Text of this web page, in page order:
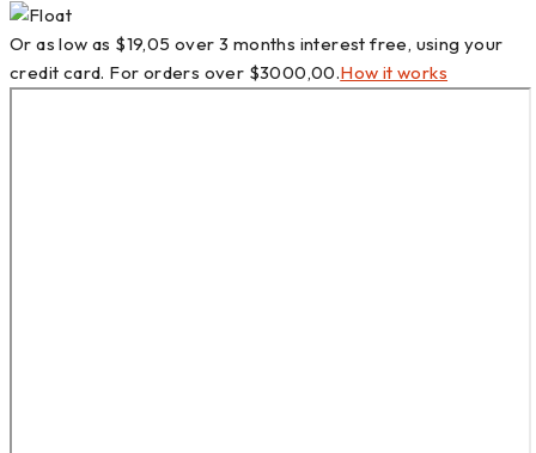
Or as low as $19,05 over3 months interest free, using your
credit card. For orders over $3000,00.How it works